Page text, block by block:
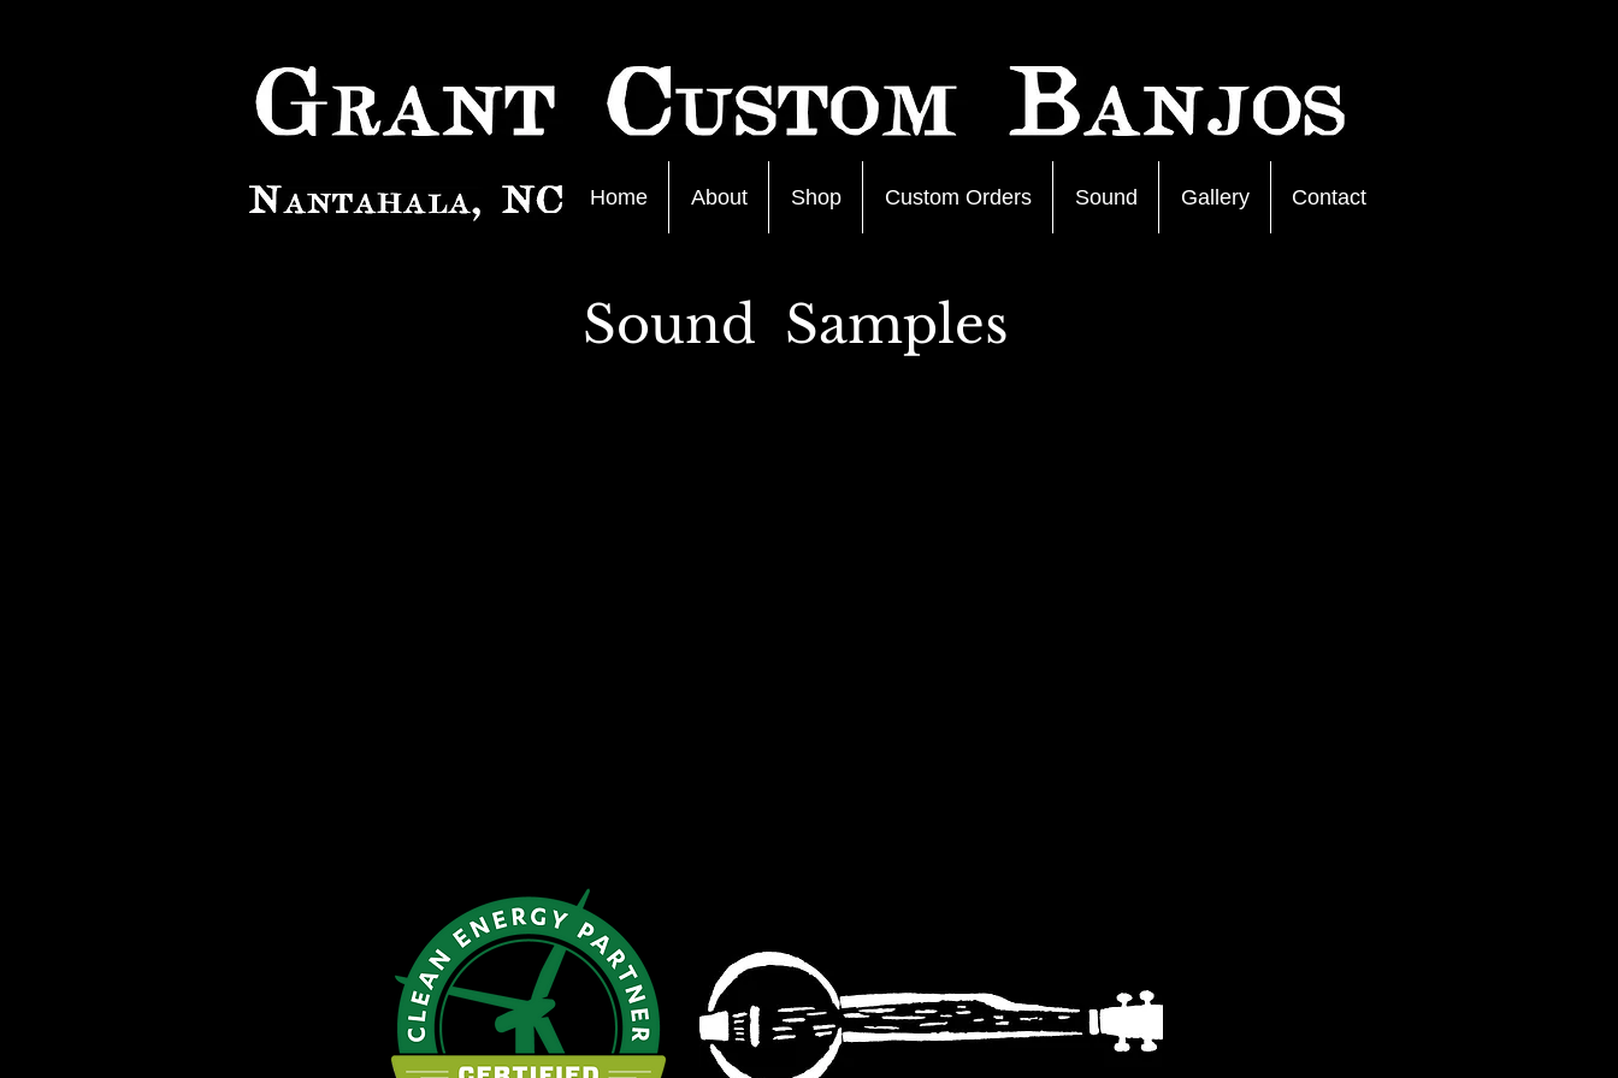
Home About Shop Custom Orders Sound Gallery Contact
Sound Samples